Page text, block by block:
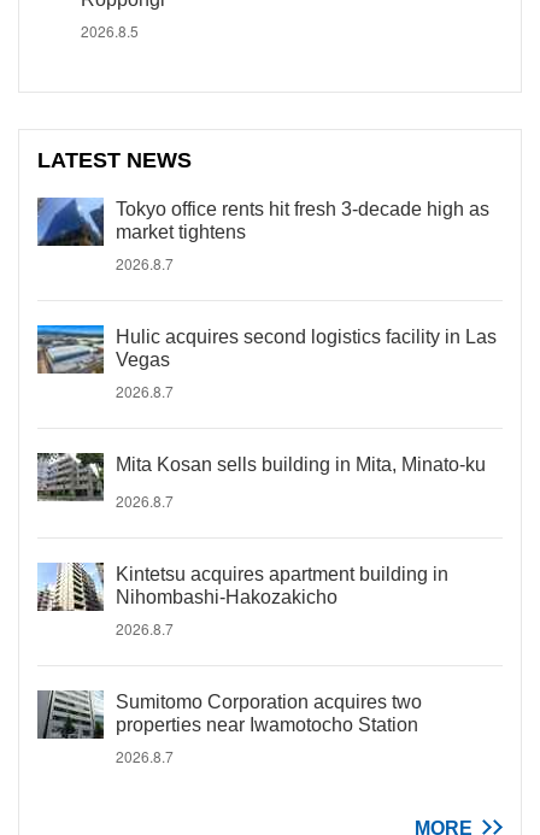
2026.8.5
LATEST NEWS
Tokyo office rents hit fresh 3-decade high as
market tightens
2026.8.7
Hulic acquires second logistics facility in Las
Vegas
2026.8.7
Mita Kosan sells building in Mita, Minato-ku
2026.8.7
Kintetsu acquires apartment building in
Nihombashi-Hakozakicho
2026.8.7
Sumitomo Corporation acquires two
properties near Iwamotocho Station
2026.8.7
MORE